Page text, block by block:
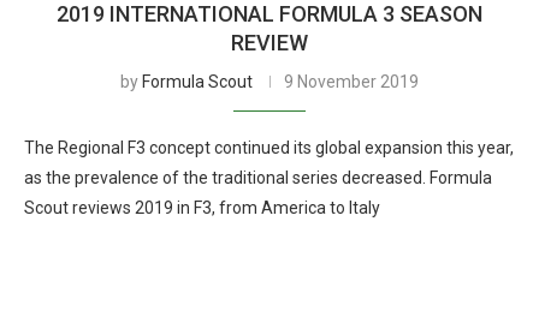
2019 INTERNATIONAL FORMULA 3 SEASON
REVIEW
by Formula Scout 9 November 2019
The Regional F3 concept continued its global expansion this year,
as the prevalence of the traditional series decreased. Formula
Scout reviews 2019 in F3, from America to Italy